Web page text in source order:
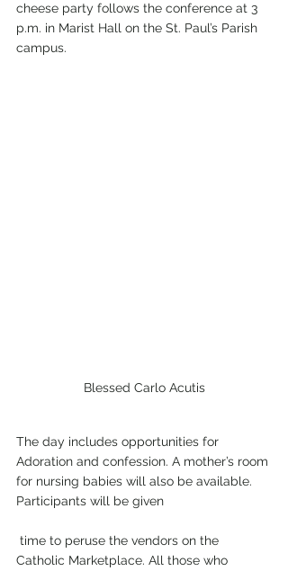
cheese party follows the conference at 3
p.m. in Marist Hall on the St. Paul’s Parish
campus.
Blessed Carlo Acutis
The day includes opportunities for
Adoration and confession. A mother’s room
for nursing babies will also be available.
Participants will be given
Catholic Marketplace. All those who